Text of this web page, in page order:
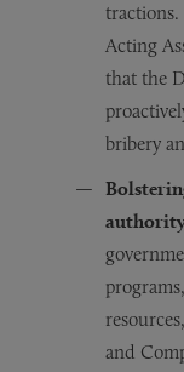
tractions.
Acting
that the
bribery
and